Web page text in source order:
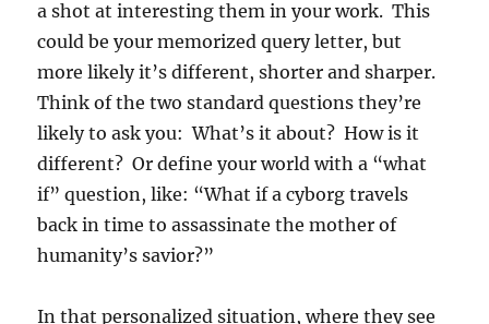
a shot at interesting them in your work. This
could be your memorized query letter, but
more likely it’s different, shorter and sharper.
Think of the two standard questions they’re
likely to ask you: What’s it about? How is it
different? Or define your world with a “what
if” question, like: “What if a cyborg travels
back in time to assassinate the mother of
humanity’s savior?”
In that personalized situation, where they see